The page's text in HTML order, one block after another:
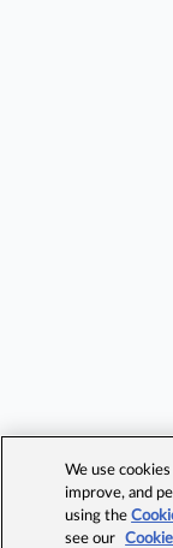
We use
improve, and
using the
see our